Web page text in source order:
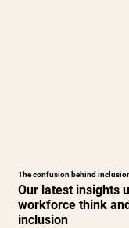
The confusion behind
Our latest insights
workforce think
inclusion